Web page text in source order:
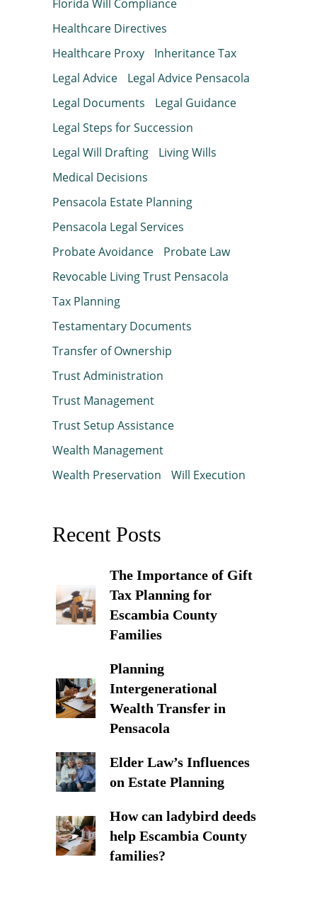
Florida Will Compliance
Healthcare Directives
Healthcare Proxy
Inheritance Tax
Legal Advice
Legal Advice Pensacola
Legal Documents
Legal Guidance
Legal Steps for Succession
Legal Will Drafting
Living Wills
Medical Decisions
Pensacola Estate Planning
Pensacola Legal Services
Probate Avoidance
Probate Law
Revocable Living Trust Pensacola
Tax Planning
Testamentary Documents
Transfer of Ownership
Trust Administration
Trust Management
Trust Setup Assistance
Wealth Management
Wealth Preservation
Will Execution
Recent Posts
The Importance of Gift
Tax Planning for
Escambia County
Families
Planning
Intergenerational
Wealth Transfer in
Pensacola
Elder Law’s Influences
on Estate Planning
How can ladybird deeds
help Escambia County
families?